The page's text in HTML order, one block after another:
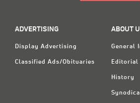
ADVERTISING
Display Advertising
Classified Ads/Obituaries
ABOUT
General
Editorial
History